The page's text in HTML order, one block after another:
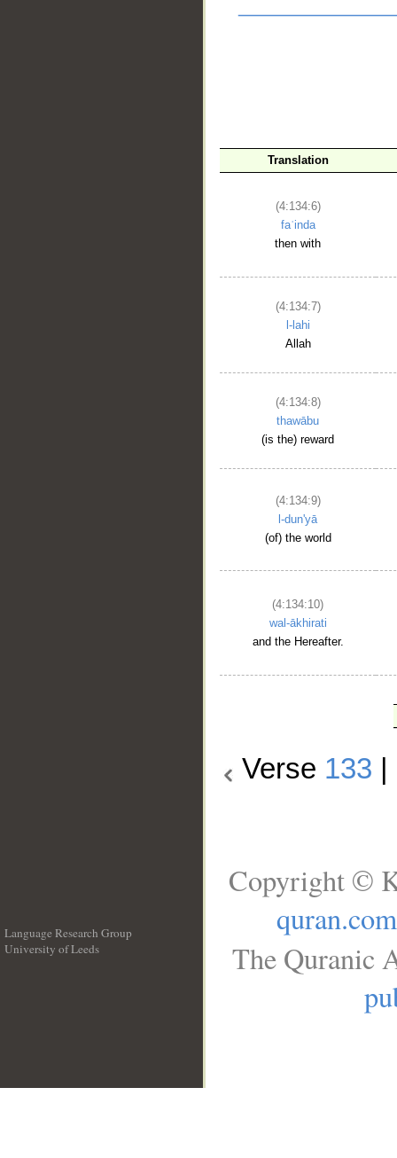
Translation
(4:134:6)
faʿinda
then with
(4:134:7)
l-lahi
Allah
(4:134:8)
thawābu
(is the) reward
(4:134:9)
l-dun'yā
(of) the world
(4:134:10)
wal-ākhirati
and the Hereafter.
Verse 133
Language Research Group
University of Leeds
Copyright ©
quran.com
The Quranic